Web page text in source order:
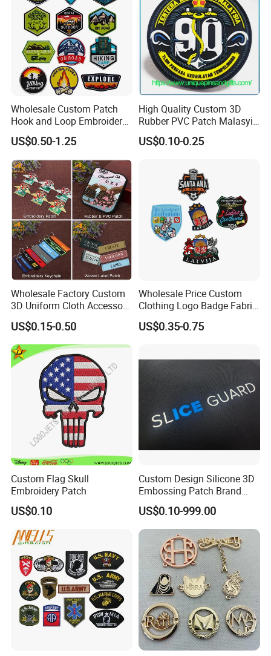
Wholesale Custom Patch
Hook and Loop Embroidery
Bag Patch
US$0.50-1.25
High Quality Custom 3D
Rubber PVC Patch Malasyia
Navy Logo Rubber PVC
Patches
US$0.10-0.25
Wholesale Factory Custom
3D Uniform Cloth Accessory
Woven Embroidery Badge
Garment
Silicone/PU/Leather/PVC/R
ubber/Sequin Velcro
Embroidered Jean Scout
US$0.15-0.50
Wholesale Price Custom
Clothing Logo Badge Fabric
3D Embroidery Patch for
Hat Clothing Embroidery
US$0.35-0.75
Custom Flag Skull
Embroidery Patch
US$0.10
Custom Design Silicone 3D
Embossing Patch Brand
Logo with UV Color
Changing Heat Transfer
Reflective Label Sport
Clothing Garment Apparel
Accessories Sticker
US$0.10-999.00